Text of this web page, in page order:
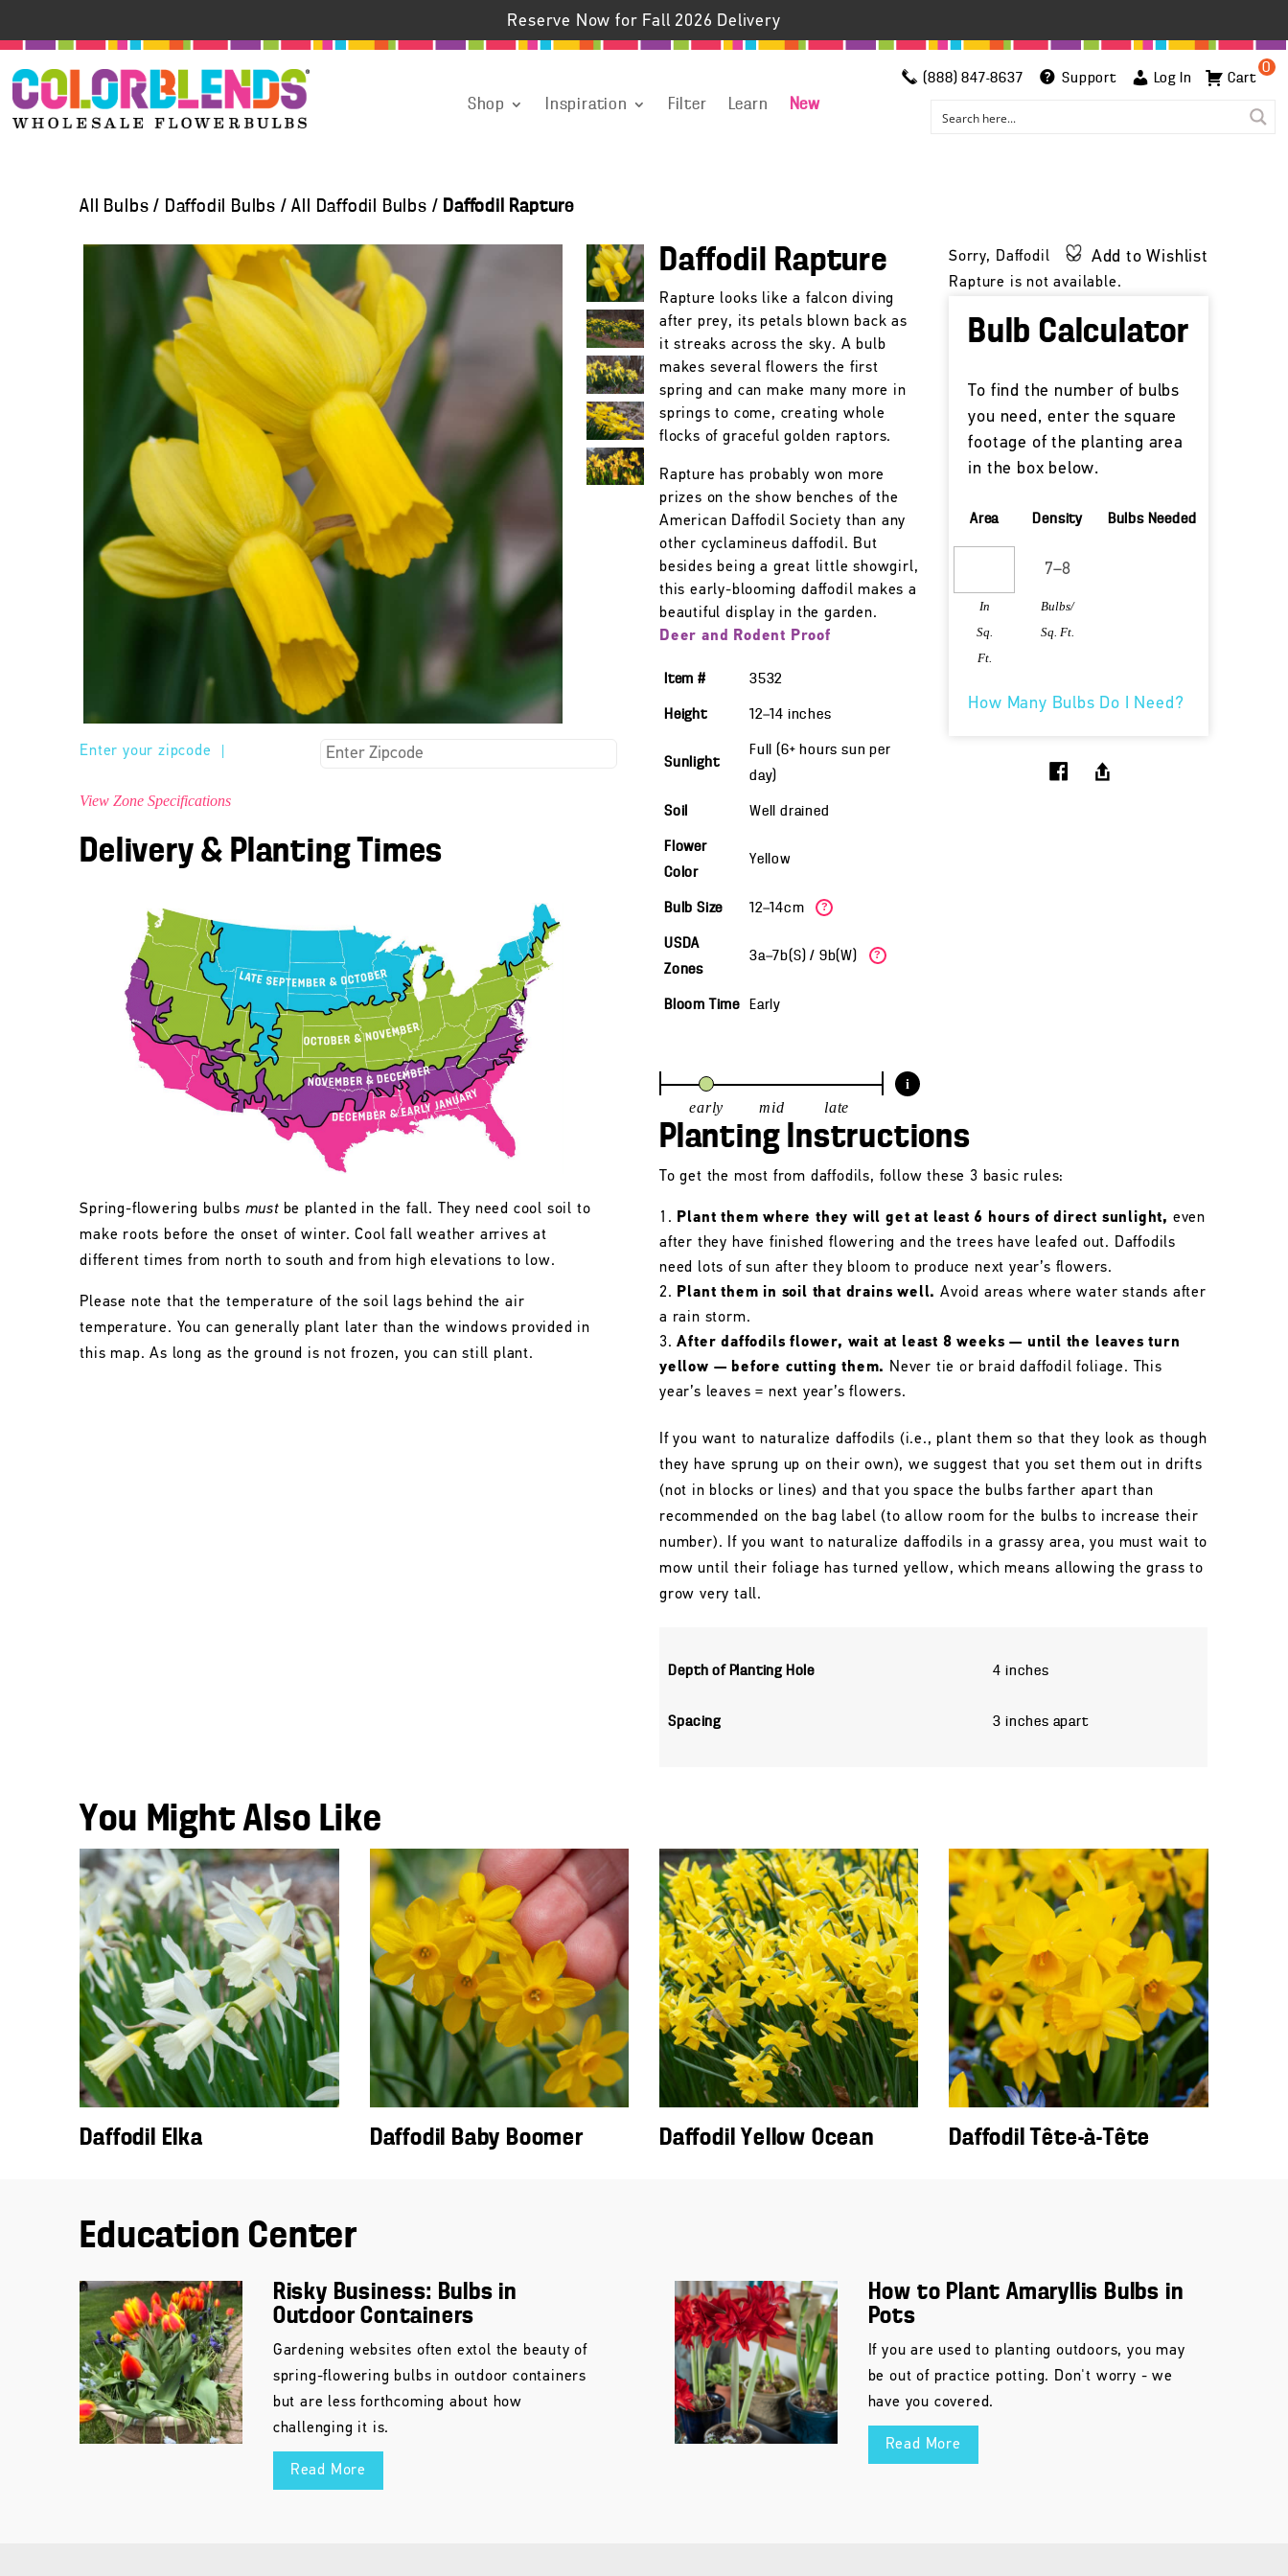
Reserve Now for Fall 2026 Delivery
Shop Inspiration Filter Learn New
(888) 847-8637 Support Log In
0
Cart
All Bulbs / Daffodil Bulbs /All Daffodil Bulbs / Daffodil Rapture
Enter your zipcode
View Zone Specifications
Delivery & Planting Times
Spring-flowering bulbs mustbe planted in the fall. They need cool soil to
make roots before the onset of winter. Cool fall weather arrives at
different times from north to south and from high elevations to low.
Please note that the temperature of the soil lags behind the air
temperature. You can generally plant later than the windows provided in
this map. As long as the ground is not frozen, you can still plant.
Daffodil Rapture
Rapture looks like a falcon diving
after prey, its petals blown back as
it streaks across the sky. A bulb
makes several flowers the first
spring and can make many more in
springs to come, creating whole
flocks of graceful golden raptors.
Rapture has probably won more
prizes on the show benches of the
American Daffodil Society than any
other cyclamineus daffodil. But
besides being a great little showgirl,
this early-blooming daffodil makes a
beautiful display in the garden.
Deer and Rodent Proof
Item # 3532
Height 12—14 inches
Sunlight
Full (6+ hours sun per
day)
Soil Well drained
Flower
Color
Yellow
Bulb Size 12—14cm ?
USDA
Zones
3a—7b(S) / 9b(W) ?
Bloom Time Early
i
early mid late
Add to Wishlist
Sorry, Daffodil
Rapture is not available.
Bulb Calculator
To find the number of bulbs
you need, enter the square
footage of the planting area
in the box below.
Area
In
Sq.
Ft.
Density
Bulbs/
Sq. Ft.
Bulbs Needed
How Many Bulbs Do I Need?
Planting Instructions
To get the most from daffodils, follow these 3 basic rules:
Plant them where they will get at least 6 hours of direct sunlight, even
after they have finished flowering and the trees have leafed out. Daffodils
need lots of sun after they bloom to produce next year’s flowers.
Plant them in soil that drains well. Avoid areas where water stands after
a rain storm.
After daffodils flower, wait at least 8 weeks — until the leaves turn
yellow — before cutting them. Never tie or braid daffodil foliage. This
year’s leaves = next year’s flowers.
If you want to naturalize daffodils (i.e., plant them so that they look as though
they have sprung up on their own), we suggest that you set them out in drifts
(not in blocks or lines) and that you space the bulbs farther apart than
recommended on the bag label (to allow room for the bulbs to increase their
number). If you want to naturalize daffodils in a grassy area, you must wait to
mow until their foliage has turned yellow, which means allowing the grass to
grow very tall.
Depth of Planting Hole 4 inches
Spacing 3 inches apart
You Might Also Like
Daffodil Elka Daffodil Baby Boomer Daffodil Yellow Ocean Daffodil Tête-à-Tête
Education Center
Risky Business: Bulbs in
Outdoor Containers
Gardening websites often extol the beauty of
spring-flowering bulbs in outdoor containers
but are less forthcoming about how
challenging it is.
Read More
How to Plant Amaryllis Bulbs in
Pots
If you are used to planting outdoors, you may
be out of practice potting. Don't worry - we
have you covered.
Read More